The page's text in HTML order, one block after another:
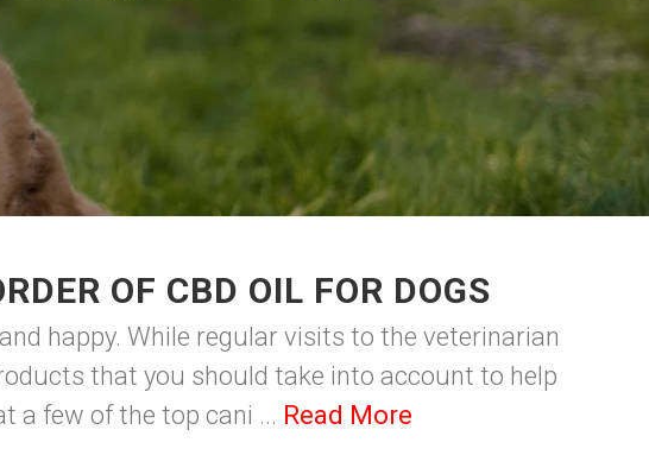
OF CBD OIL FOR DOGS
happy. While regular visits to the veterinarian
that you should take into account to help
a few of the top cani ... Read More